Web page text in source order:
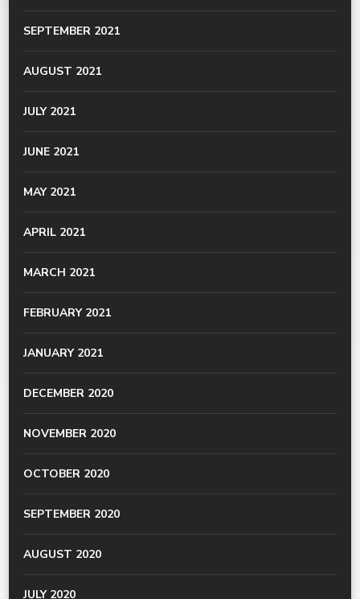
SEPTEMBER 2021
AUGUST 2021
JULY 2021
JUNE 2021
MAY 2021
APRIL 2021
MARCH 2021
FEBRUARY 2021
JANUARY 2021
DECEMBER 2020
NOVEMBER 2020
OCTOBER 2020
SEPTEMBER 2020
AUGUST 2020
JULY 2020